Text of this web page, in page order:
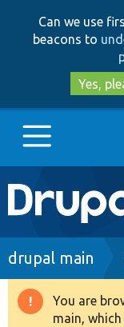
Can we use
beacons to
Yes,
Main
Go to
Drupal 8+
drupal main
You are
main,